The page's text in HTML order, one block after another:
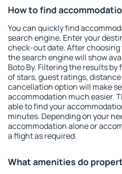
How to find
You can quickly find
search engine. Enter your
check-out date. After
the search engine will show
Boto By. Filtering the results
of stars, guest ratings,
cancellation option will make
accommodation much easier.
able to find your
minutes. Depending on your
accommodation alone or
a flight as required.
What amenities do